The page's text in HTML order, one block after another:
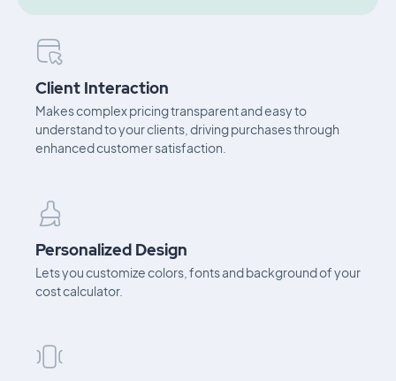
Client Interaction
Makes complex pricing transparent and easy to
understand to your clients, driving purchases through
enhanced customer satisfaction.
Personalized Design
Lets you customize colors, fonts and background of your
cost calculator.